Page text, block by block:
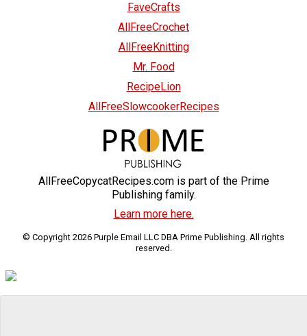
FaveCrafts
AllFreeCrochet
AllFreeKnitting
Mr. Food
RecipeLion
AllFreeSlowcookerRecipes
AllFreeCopycatRecipes.com is part of the Prime
Publishing family.
Learn more here.
© Copyright 2026 Purple Email LLC DBA Prime Publishing. All rights
reserved.